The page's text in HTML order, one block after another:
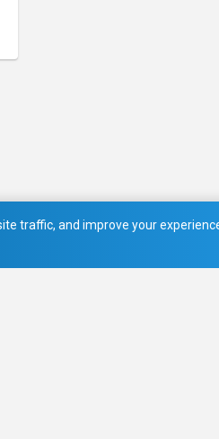
traffic, and improve your